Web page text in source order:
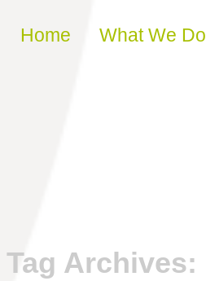
Skip to content
Home What We Do
Tag Archives: